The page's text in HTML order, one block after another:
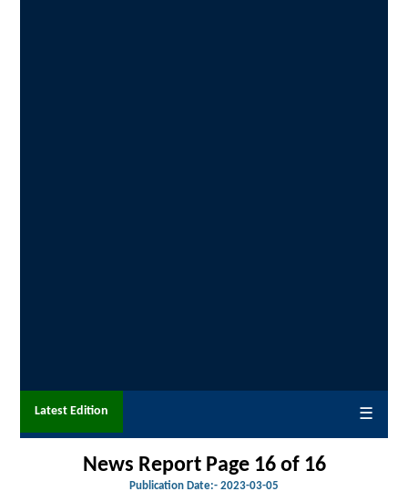
Latest Edition ☰
News Report Page 16 of 16
Publication Date:- 2023-03-05